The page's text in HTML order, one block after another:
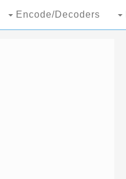
Encode/Decoders